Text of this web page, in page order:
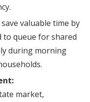
valuable time by
to queue for shared
during morning
market,